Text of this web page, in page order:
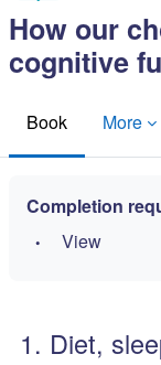
How our
cognitive
Book More
Completion
View
1. Diet,